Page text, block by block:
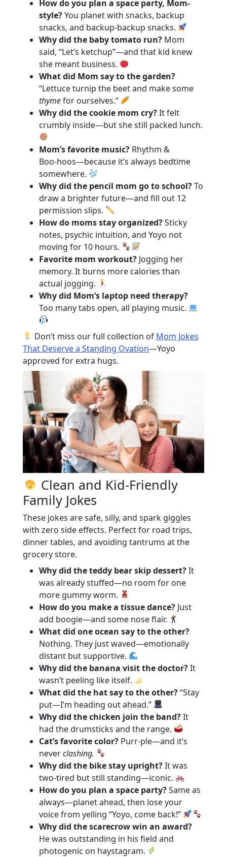
How do you plan a space party, Mom-
style?You planet with snacks, backup
snacks, and backup-backup snacks.
Why did the baby tomato run? Mom
said, “Let’s ketchup”—and that kid knew
she meant business.
What did Mom say to the garden?
“Lettuce turnip the beet and make some
thymefor ourselves.”
Why did the cookie mom cry?It felt
crumbly inside—but she still packed lunch.
Mom’s favorite music? Rhythm &
Boo‑hoos—because it’s always bedtime
somewhere.
Why did the pencil mom go to school?To
draw a brighter future—and fill out 12
permission slips.
How do moms stay organized?Sticky
notes, psychic intuition, and Yoyo not
moving for 10 hours.
Favorite mom workout? Jogging her
memory. It burns more calories than
actual jogging.
Why did Mom’s laptop need therapy?
Too many tabs open, all playing music.
Don’t miss our full collection of Mom Jokes
That Deserve a Standing Ovation—Yoyo
approved for extra hugs.
Clean and Kid-Friendly
Family Jokes
These jokes are safe, silly, and spark giggles
with zero side effects. Perfect for road trips,
dinner tables, and avoiding tantrums at the
grocery store.
Why did the teddy bear skip dessert?It
was already stuffed—no room for one
more gummy worm.
How do you make a tissue dance? Just
add boogie—and some nose flair.
What did one ocean say to the other?
Nothing. They just waved—emotionally
distant but supportive.
Why did the banana visit the doctor?It
wasn’t peeling like itself.
What did the hat say to the other?“Stay
put—I’m heading out ahead.”
Why did the chicken join the band?It
had the drumsticks and the range.
Cat’s favorite color? Purr‑ple—and it’s
neverclashing.
Why did the bike stay upright?It was
two-tired but still standing—iconic.
How do you plan a space party?Same as
always—planet ahead, then lose your
voice from yelling “Yoyo, come back!”
Why did the scarecrow win an award?
He was outstanding in his field and
photogenic on haystagram.